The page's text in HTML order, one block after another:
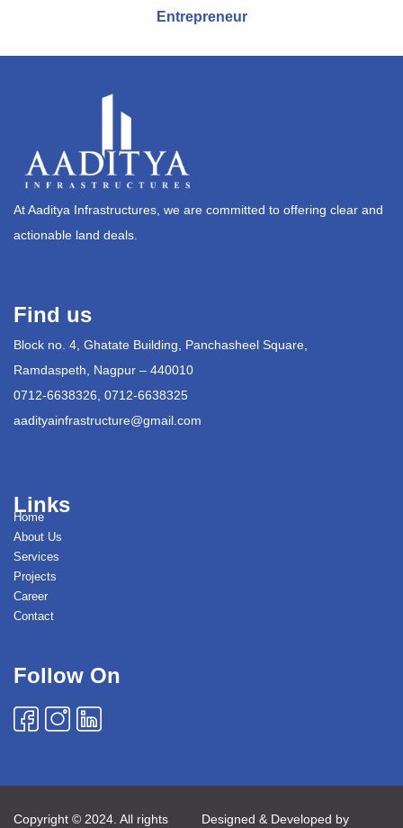
Entrepreneur
At Aaditya Infrastructures, we are committed to offering clear and
actionable land deals.
Find us
Block no. 4, Ghatate Building, Panchasheel Square,
Ramdaspeth, Nagpur – 440010
0712-6638326, 0712-6638325
aadityainfrastructure@gmail.com
Links
Home
About Us
Services
Projects
Career
Contact
Follow On
Copyright © 2024. All rights
Designed & Developed by